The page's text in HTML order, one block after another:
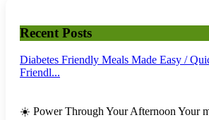
Recent Posts
Diabetes Friendly Meals Made Easy /
Friendl...
☀️ Power Through Your Afternoon Your